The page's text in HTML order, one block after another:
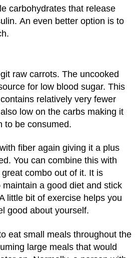
carbohydrates that release
An even better option is to
raw carrots. The uncooked
for low blood sugar. This
relatively very fewer
low on the carbs making it
to be consumed.
fiber again giving it a plus
You can combine this with
combo out of it. It is
a good diet and stick
little bit of exercise helps you
good about yourself.
eat small meals throughout the
large meals that would